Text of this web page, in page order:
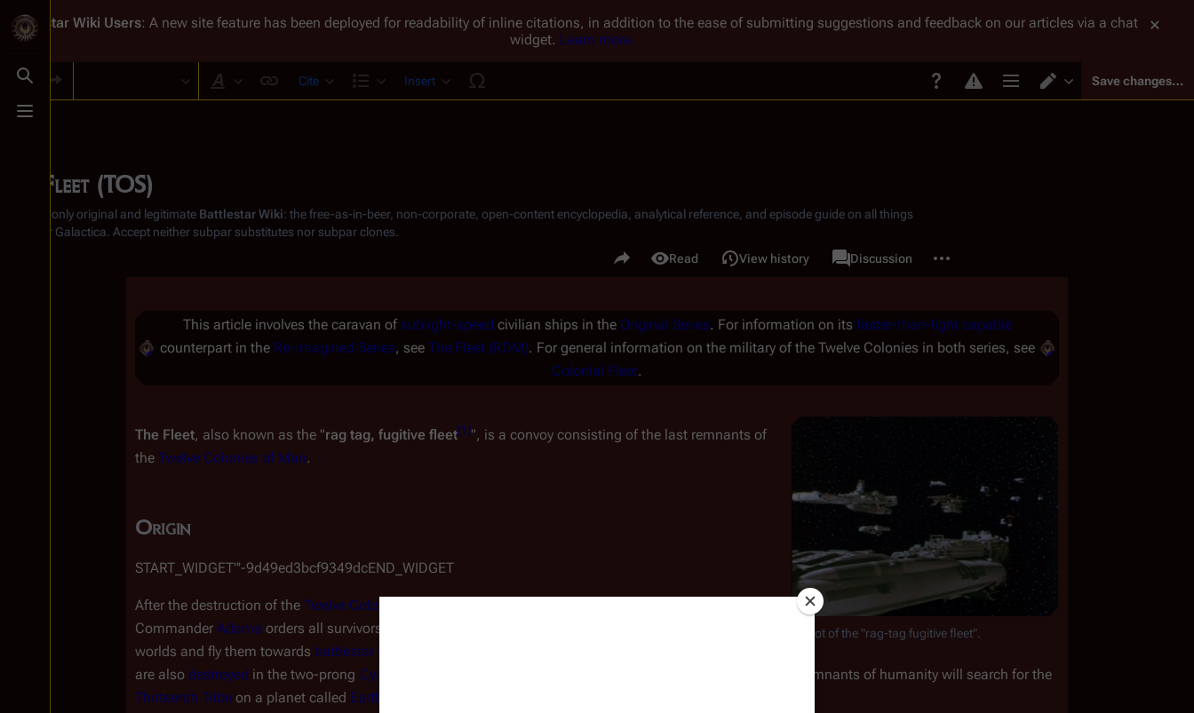
Toggle search
Toggle menu
Battlestar Wiki Users: A new site feature has been deployed for readability of inline citations, in addition to the ease of submitting suggestions and feedback on our articles via a chat
widget. Learn more.
Style text
Cite
Structure
Insert
Page options Switch editor
Save changes…
The Fleet (TOS)
From the only original and legitimate Battlestar Wiki: the free-as-in-beer, non-corporate, open-content encyclopedia, analytical reference, and episode guide on all things
Battlestar Galactica . Accept neither subpar substitutes nor subpar clones.
Share this page
Views
Read View history associated-pages
PageDiscussion
This article involves the caravan of sublight-speed civilian ships in the Original Series. For information on its faster-than-light capable
counterpart in the Re-imagined Series, see The Fleet (RDM). For general information on the military of the Twelve Colonies in both series, see
Colonial Fleet.
A shot of the "rag-tag fugitive fleet".
The Fleet, also known as the "rag tag, fugitive fleet[1]", is a convoy consisting of the last remnants of
the Twelve Colonies of Man.
Origin
￼START_WIDGET"'-9d49ed3bcf9349dcEND_WIDGET
After the destruction of the Twelve Colonies
Commander Adama orders all survivors to find what operational ships that remain on their shattered
worlds and fly them towards battlestar Galactica
are also destroyed in the two-prong Cylon
. With nowhere else to call home, Adama decrees that the remnants of humanity will search for the
Thirteenth Tribe on a planet called Earth